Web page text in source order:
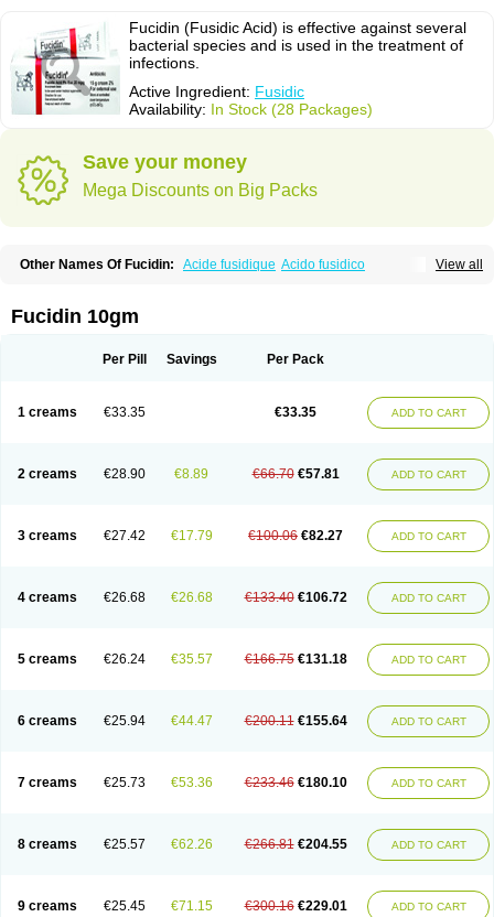
Fucidin (Fusidic Acid) is effective against several
bacterial species and is used in the treatment of
infections.
Active Ingredient: Fusidic
Availability: In Stock (28 Packages)
Save your money
Mega Discounts on Big Packs
View all
Other Names Of Fucidin: Acide fusidique Acido fusidico
Fucidine Fucilex Fucithalmic
Fusextrine Fusibact
Futasole Gelbiotic Hydrofusin Infloc Iretien
Fucidin 10gm
Per Pill Savings Per Pack
1 creams €33.35 €33.35 ADD TO CART
2 creams €28.90 €8.89 €66.70 €57.81 ADD TO CART
3 creams €27.42 €17.79 €100.06 €82.27 ADD TO CART
4 creams €26.68 €26.68 €133.40 €106.72 ADD TO CART
5 creams €26.24 €35.57 €166.75 €131.18 ADD TO CART
6 creams €25.94 €44.47 €200.11 €155.64 ADD TO CART
7 creams €25.73 €53.36 €233.46 €180.10 ADD TO CART
8 creams €25.57 €62.26 €266.81 €204.55 ADD TO CART
9 creams €25.45 €71.15 €300.16 €229.01 ADD TO CART